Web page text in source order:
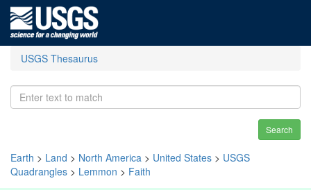
USGS Thesaurus
Search
Earth > Land > North America > United States > USGS
Quadrangles > Lemmon > Faith